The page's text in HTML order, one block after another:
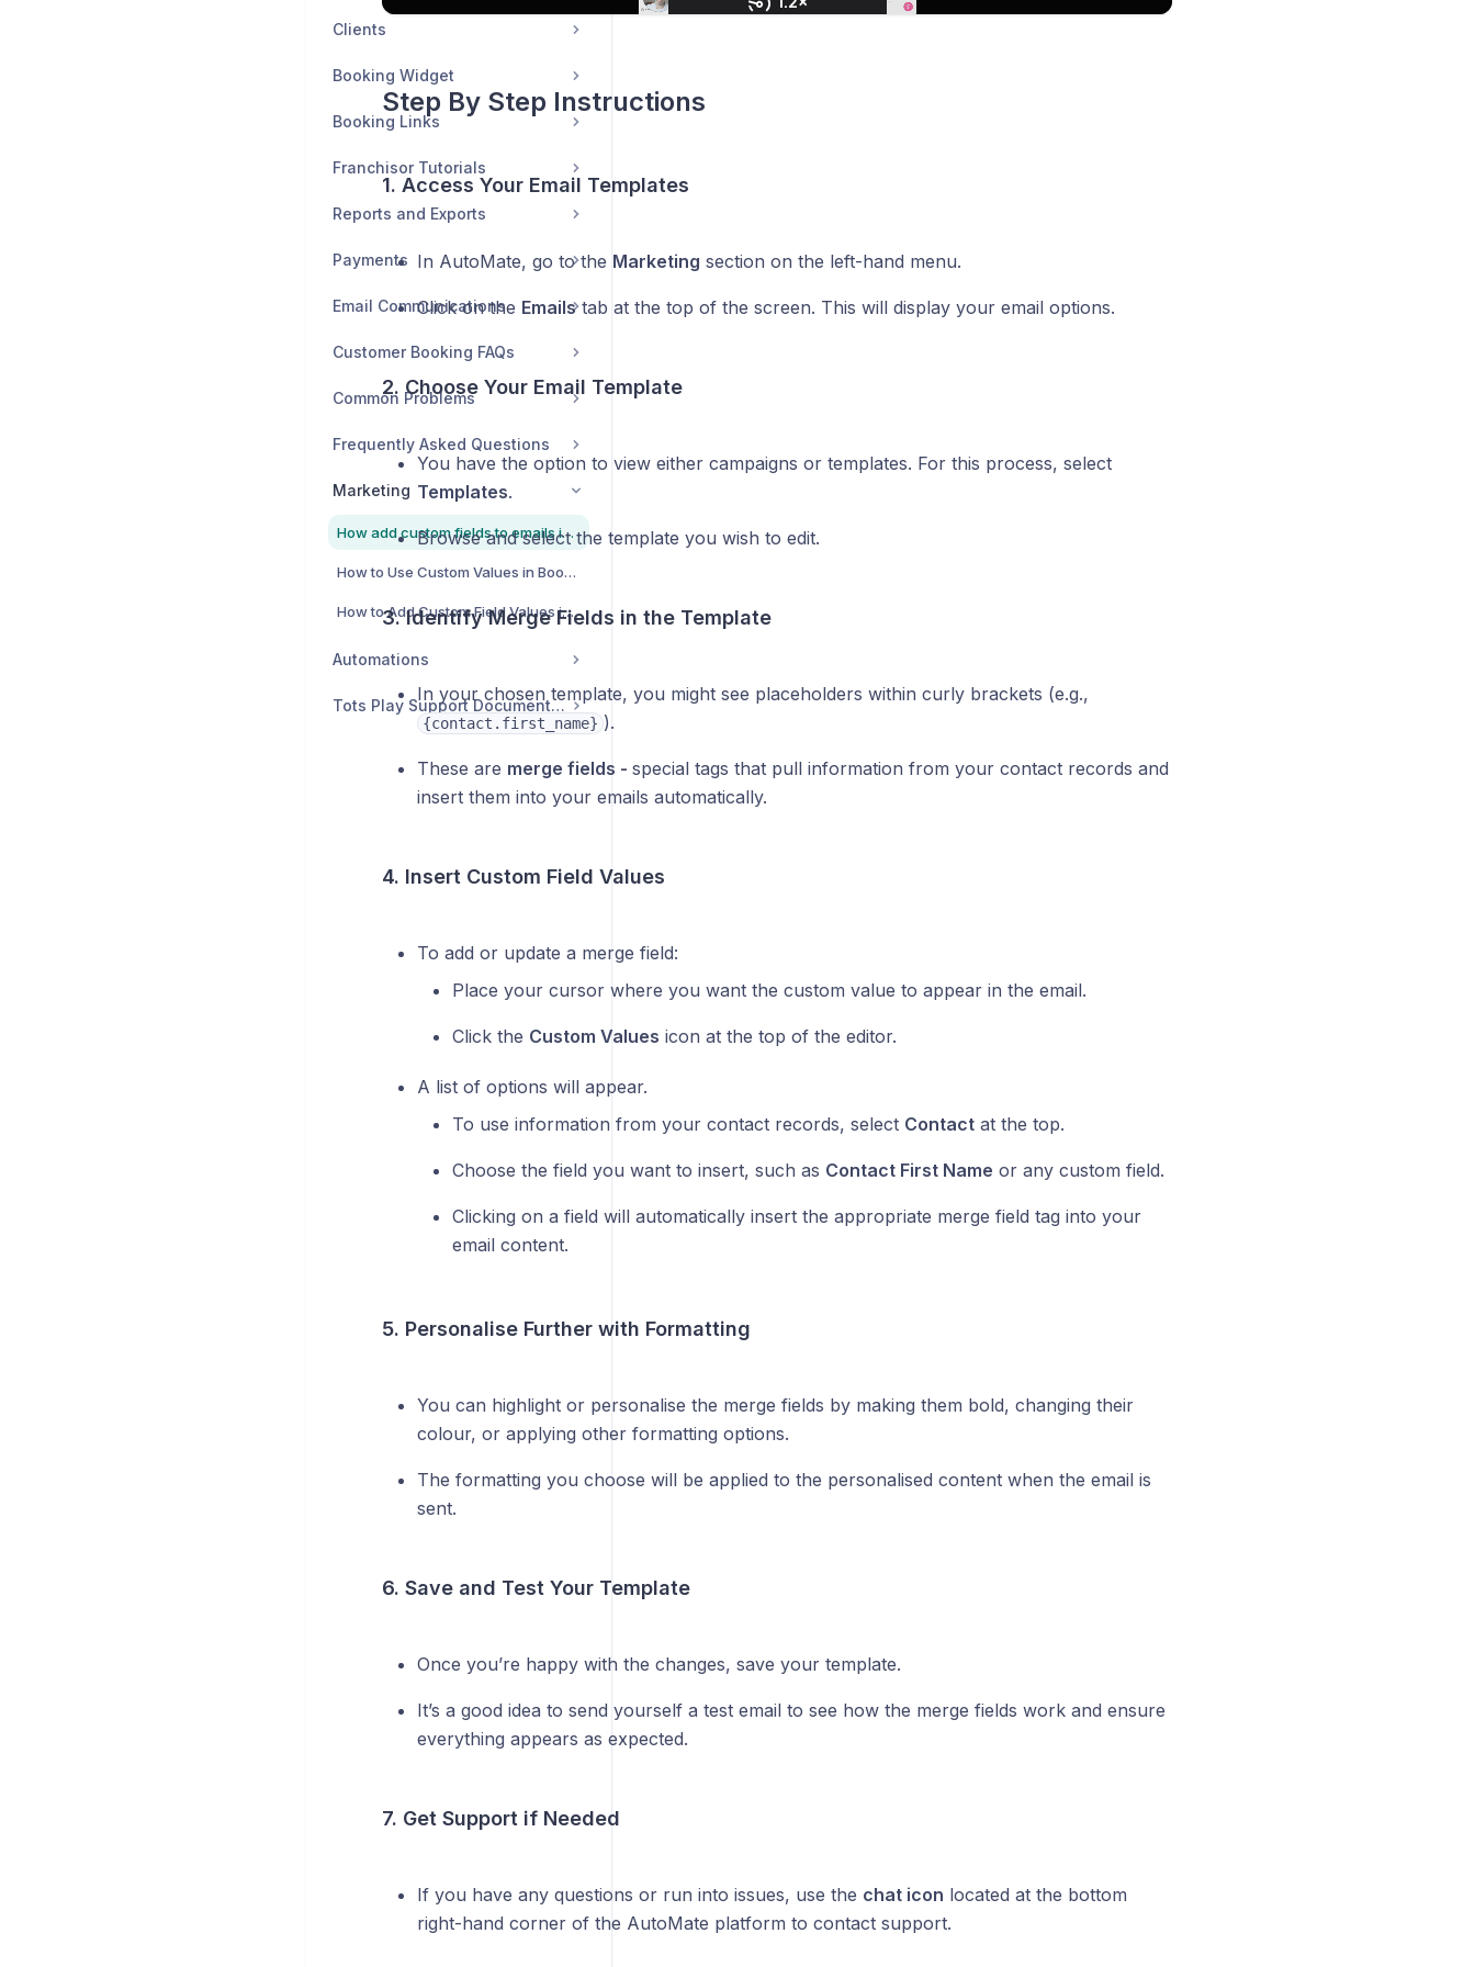
Clients
Booking Widget
Booking Links
Franchisor Tutorials
Reports and Exports
Payments
Email Communications
Customer Booking FAQs
Common Problems
Frequently Asked Questions
Marketing
How add custom fields to emails in Book That In AutoMate to personalise them to each contact
How to Use Custom Values in Book That In Automate
How to Add Custom Field Values into Your Emails in Book That In AutoMate
Automations
Tots Play Support Documentation
Step By Step Instructions
1. Access Your Email Templates
In AutoMate, go to the Marketing section on the left-hand menu.
Click on the Emailstab at the top of the screen. This will display your email options.
2. Choose Your Email Template
You have the option to view either campaigns or templates. For this process, select
Templates.
Browse and select the template you wish to edit.
3. Identify Merge Fields in the Template
In your chosen template, you might see placeholders within curly brackets (e.g.,
{contact.first_name} ).
These are merge fields - special tags that pull information from your contact records and
insert them into your emails automatically.
4. Insert Custom Field Values
To add or update a merge field:
Place your cursor where you want the custom value to appear in the email.
Click the Custom Values icon at the top of the editor.
A list of options will appear.
To use information from your contact records, select Contactat the top.
Choose the field you want to insert, such as Contact First Name or any custom field.
Clicking on a field will automatically insert the appropriate merge field tag into your
email content.
5. Personalise Further with Formatting
You can highlight or personalise the merge fields by making them bold, changing their
colour, or applying other formatting options.
The formatting you choose will be applied to the personalised content when the email is
sent.
6. Save and Test Your Template
Once you’re happy with the changes, save your template.
It’s a good idea to send yourself a test email to see how the merge fields work and ensure
everything appears as expected.
7. Get Support if Needed
If you have any questions or run into issues, use the chat icon located at the bottom
right-hand corner of the AutoMate platform to contact support.